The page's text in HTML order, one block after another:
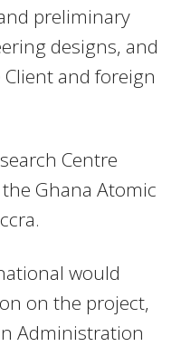
preliminary
designs, and
and foreign
Centre
Ghana Atomic
would
on the project,
Administration